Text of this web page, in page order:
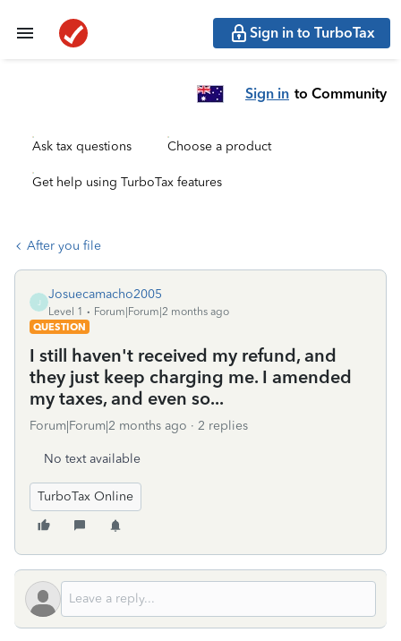
Sign in to TurboTax
Sign in to Community
Ask tax questions Choose a product
Get help using TurboTax features
After you file
J
Josuecamacho2005
Level 1
Forum|Forum|2 months ago
QUESTION
I still haven't received my refund, and
they just keep charging me. I amended
my taxes, and even so...
Forum|Forum|2 months ago 2 replies
No text available
TurboTax Online